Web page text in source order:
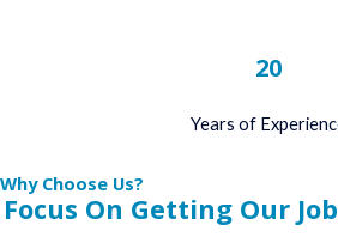
20
Years of
Why Choose Us?
Focus On Getting Our